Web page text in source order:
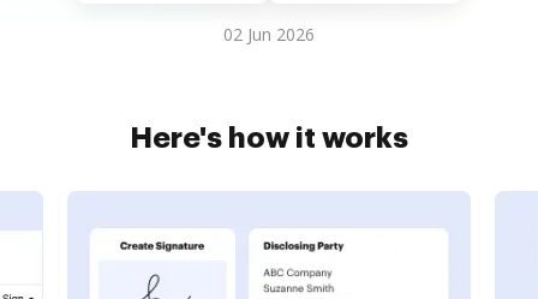
02 Jun 2026
Here's how it works